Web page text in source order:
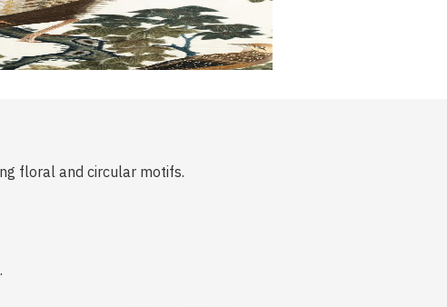
floral and circular motifs.